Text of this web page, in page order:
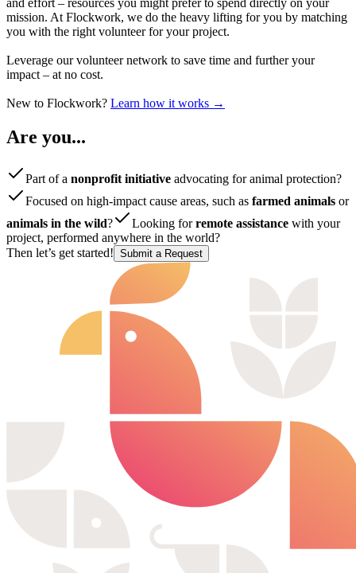
and effort – resources you might prefer to spend directly on your
mission. At Flockwork, we do the heavy lifting for you by matching
you with the right volunteer for your project.
Leverage our volunteer network to save time and further your
impact – at no cost.
New to Flockwork? Learn how it works →
Are you...
Part of a nonprofit initiative advocating for animal protection?
Focused on high-impact cause areas, such as farmed animals or
animals in the wild? Looking forremote assistance with your
project, performed anywhere in the world?
Then let’s get started! Submit a Request